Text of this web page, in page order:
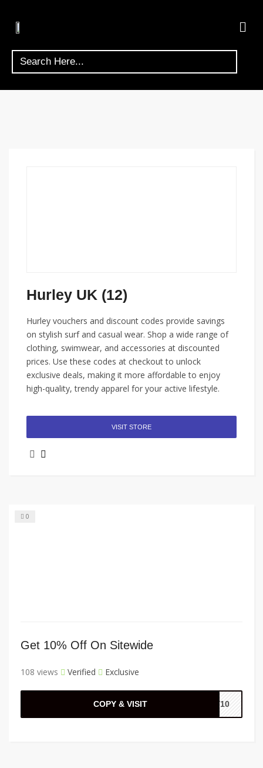
Hurley UK (12)
Hurley vouchers and discount codes provide savings
on stylish surf and casual wear. Shop a wide range of
clothing, swimwear, and accessories at discounted
prices. Use these codes at checkout to unlock
exclusive deals, making it more affordable to enjoy
high-quality, trendy apparel for your active lifestyle.
VISIT STORE
0
Get 10% Off On Sitewide
108 views Verified Exclusive
COPY & VISIT EY10